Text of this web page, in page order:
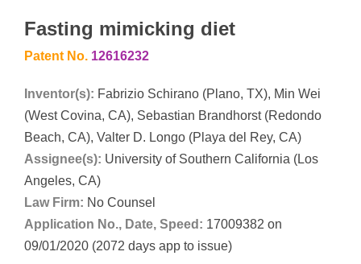
Fasting mimicking diet
Patent No. 12616232
Inventor(s): Fabrizio Schirano (Plano, TX), Min Wei
(West Covina, CA), Sebastian Brandhorst (Redondo
Beach, CA), Valter D. Longo (Playa del Rey, CA)
Assignee(s): University of Southern California (Los
Angeles, CA)
Law Firm: No Counsel
Application No., Date, Speed: 17009382 on
09/01/2020 (2072 days app to issue)